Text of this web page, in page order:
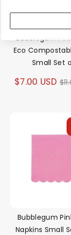
Bubblegum
Eco
Small Set
$7.00 USD
Bubblegum
Napkins Small